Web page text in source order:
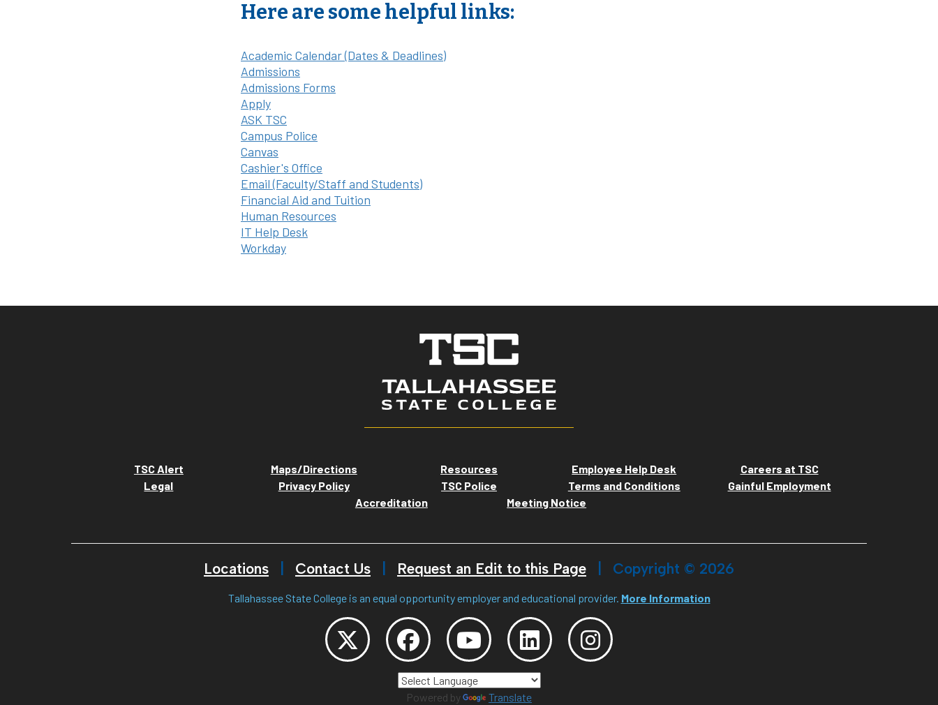
Here are some helpful links:
Academic Calendar (Dates & Deadlines)
Admissions
Admissions Forms
Apply
ASK TSC
Campus Police
Canvas
Cashier's Office
Email (Faculty/Staff and Students)
Financial Aid and Tuition
Human Resources
IT Help Desk
Workday
TSC Alert Maps/Directions Resources Employee Help Desk
Careers at TSC
Legal
Privacy Policy TSC Police Terms and Conditions
Gainful Employment
Accreditation
Meeting Notice
Locations Contact Us Request an Edit to this Page Copyright © 2026
Tallahassee State College is an equal opportunity employer and educational provider. More Information
Powered by Translate